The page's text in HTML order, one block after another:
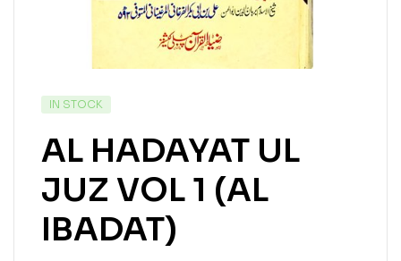
IN STOCK
AL HADAYAT UL
JUZ VOL 1 (AL
IBADAT)